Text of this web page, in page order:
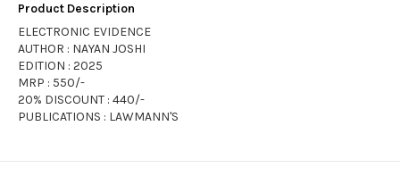
Product Description
ELECTRONIC EVIDENCE
AUTHOR : NAYAN JOSHI
EDITION : 2025
MRP : 550/-
20% DISCOUNT : 440/-
PUBLICATIONS : LAWMANN'S